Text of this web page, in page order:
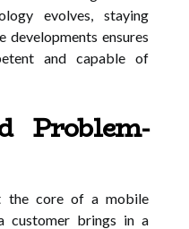
evolves, staying
ensures
and capable of
Problem-
the core of a mobile
customer brings in a